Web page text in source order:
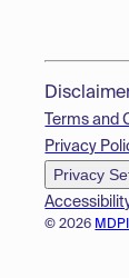
© 2026
Terms and
Privacy
Privacy